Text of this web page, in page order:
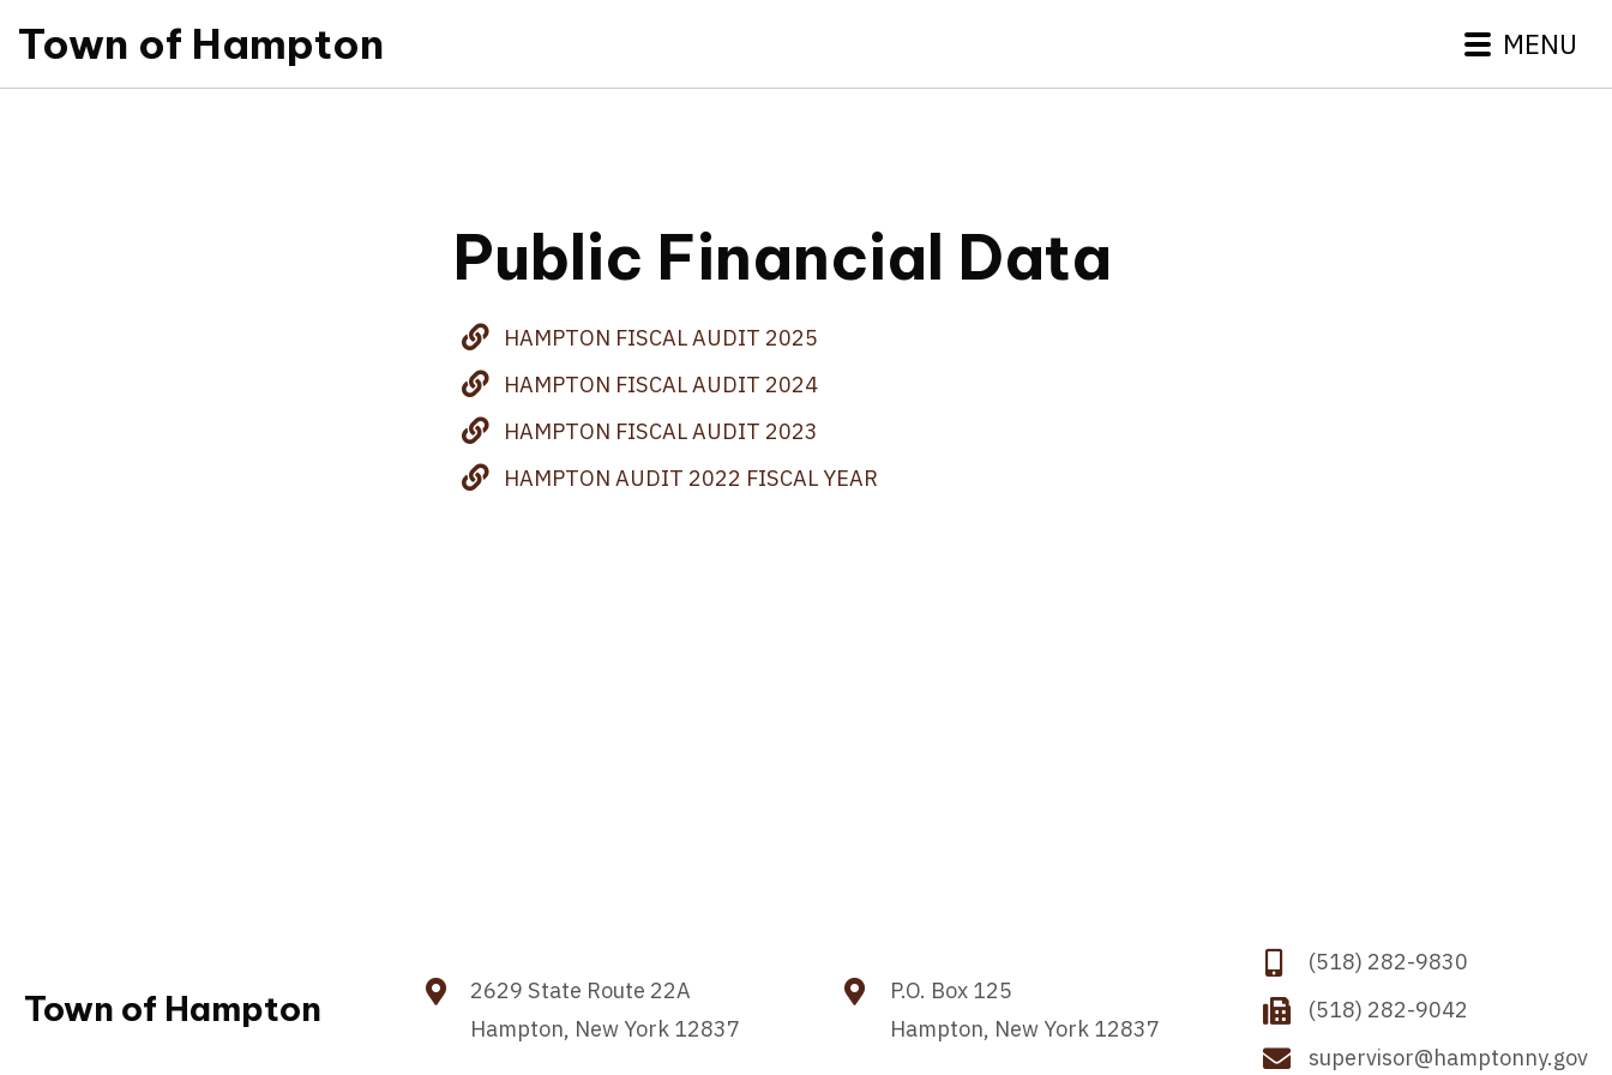
Town of Hampton MENU
Public Financial Data
HAMPTON FISCAL AUDIT 2025
HAMPTON FISCAL AUDIT 2024
HAMPTON FISCAL AUDIT 2023
HAMPTON AUDIT 2022 FISCAL YEAR
Town of Hampton
2629 State Route 22A
Hampton, New York 12837
P.O. Box 125
Hampton, New York 12837
(518) 282-9830
(518) 282-9042
supervisor@hamptonny.gov